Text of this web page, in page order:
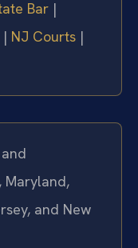
Bar |
| NJ Courts |
Maryland,
and New